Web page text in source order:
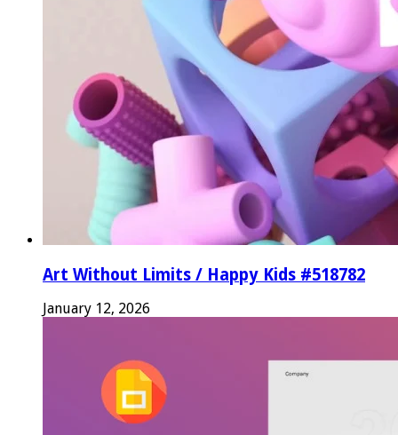
Art Without Limits / Happy Kids #518782
January 12, 2026